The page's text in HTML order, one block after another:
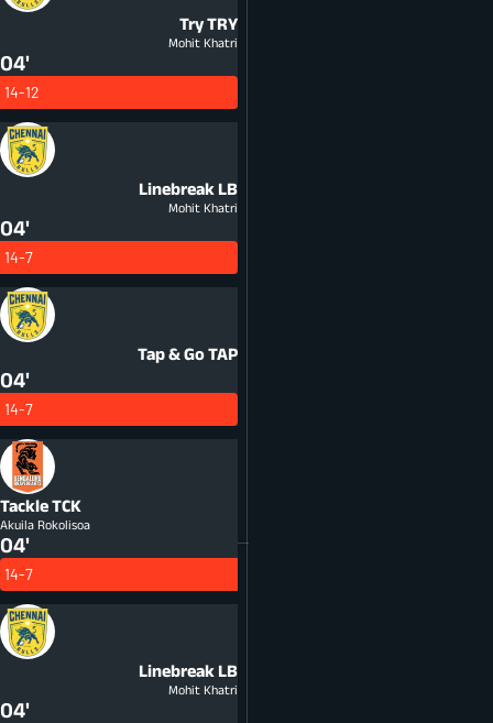
TryTRY
Mohit Khatri
04'
14-12
Linebreak LB
Mohit Khatri
04'
14-7
Tap & GoTAP
04'
14-7
TackleTCK
Akuila Rokolisoa
04'
14-7
Linebreak LB
Mohit Khatri
04'